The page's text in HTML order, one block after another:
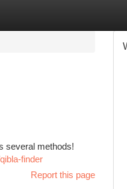
several methods!
finder
Report this page